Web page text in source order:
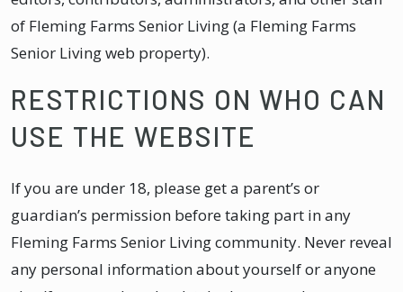
of Fleming Farms Senior Living (a Fleming Farms
Senior Living web property).
RESTRICTIONS ON WHO CAN
USE THE WEBSITE
If you are under 18, please get a parent’s or
guardian’s permission before taking part in any
Fleming Farms Senior Living community. Never reveal
any personal information about yourself or anyone